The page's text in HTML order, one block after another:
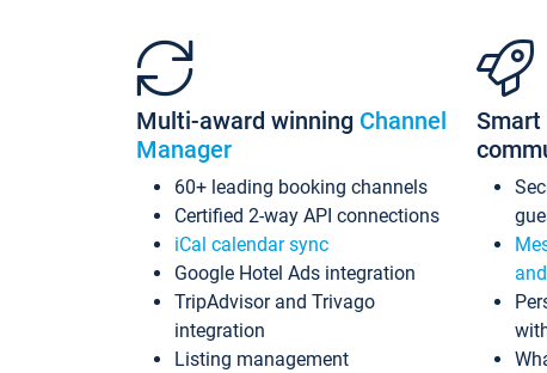
Multi-award winning Channel
Manager
60+ leading booking channels
Certified 2-way API connections
iCal calendar sync
Google Hotel Ads integration
TripAdvisor and Trivago
integration
Listing management